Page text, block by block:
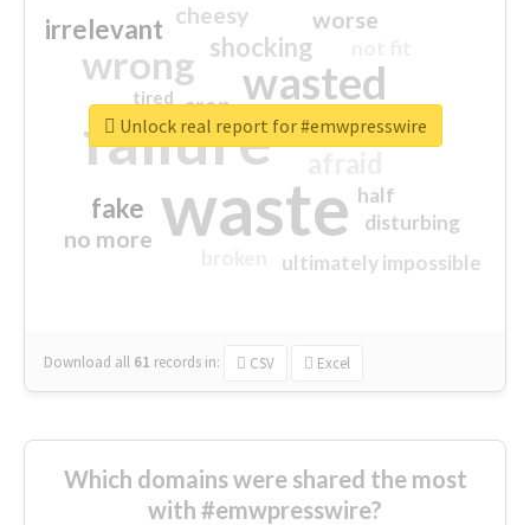
waste
failure
wasted
wrong
sorry
shocking
irrelevant
fake
worse
no more
crap
cheesy
ultimately impossible
half
disturbing
closed
tired
Download all 61 records in: CSV Excel
Unlock real report for #emwpresswire
Which domains were shared the most
with #emwpresswire?